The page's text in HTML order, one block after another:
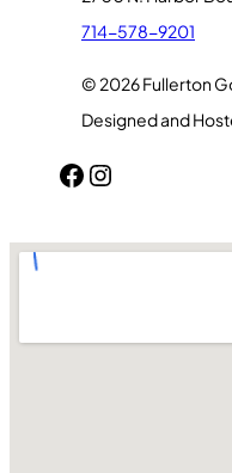
714-578-9201
© 2026 Fullerton
Designed and
Facebook Instagram